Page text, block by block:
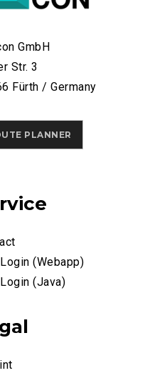
GmbH
Str. 3
Fürth / Germany
PLANNER
(Webapp)
(Java)